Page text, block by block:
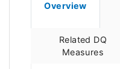
Overview
Related DQ
Measures